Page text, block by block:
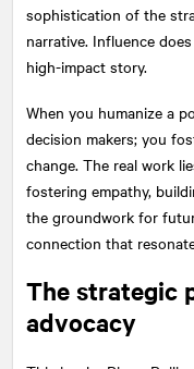
sophistication of the
narrative. Influence
high-impact story.
When you humanize a
decision makers; you
change. The real work
fostering empathy,
the groundwork for
connection that
The strategic
advocacy